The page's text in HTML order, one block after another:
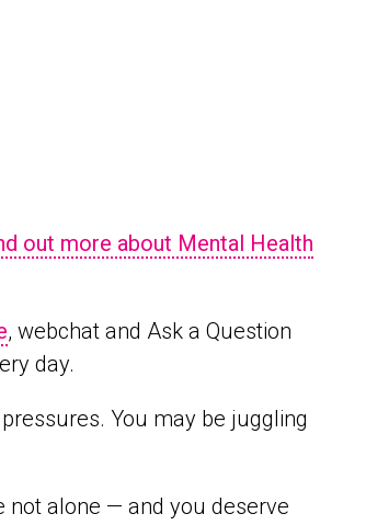
out more about Mental Health
, webchat and Ask a Question
day.
You may be juggling
not alone — and you deserve